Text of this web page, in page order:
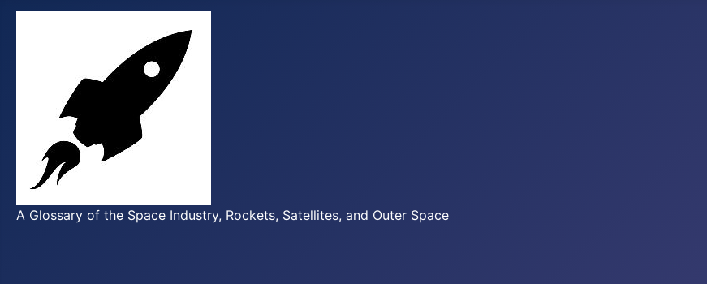
A Glossary of the Space Industry, Rockets, Satellites, and Outer Space